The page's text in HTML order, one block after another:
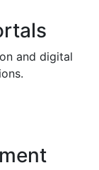
and digital